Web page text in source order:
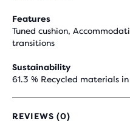
Features
Tuned cushion,
transitions
Sustainability
61.3 % Recycled materials
REVIEWS (0)